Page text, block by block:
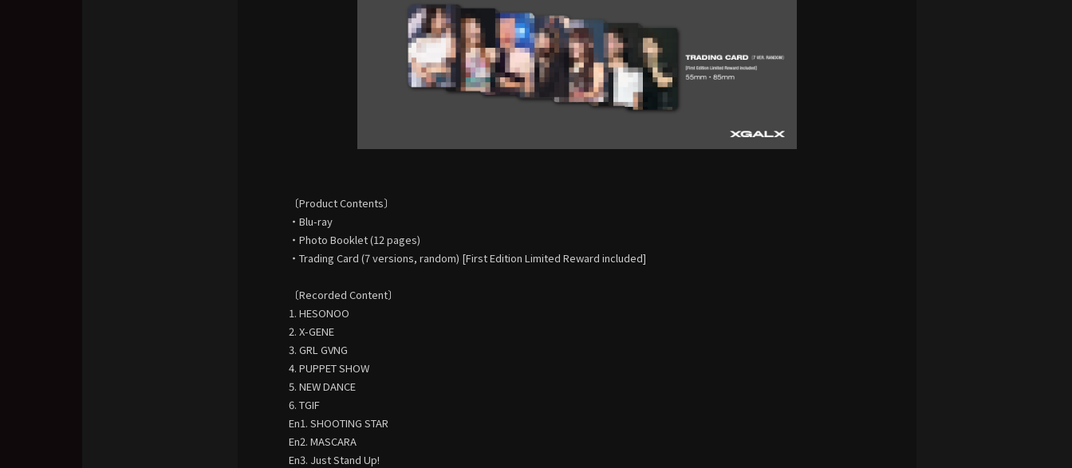
〔Product Contents〕
・Blu-ray
・Photo Booklet (12 pages)
・Trading Card (7 versions, random) [First Edition Limited Reward included]
〔Recorded Content〕
1. HESONOO
2. X-GENE
3. GRL GVNG
4. PUPPET SHOW
5. NEW DANCE
6. TGIF
En1. SHOOTING STAR
En2. MASCARA
En3. Just Stand Up!